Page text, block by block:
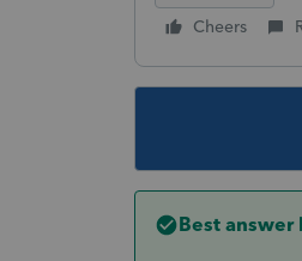
Cheers
Best answer